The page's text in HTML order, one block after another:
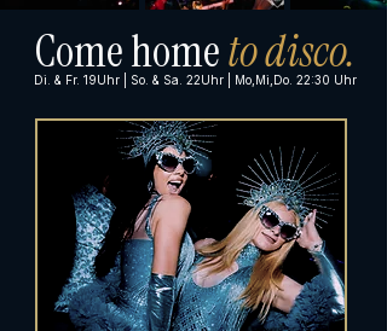
Come hometo disco.
Di. & Fr. 19Uhr | So. & Sa. 22Uhr | Mo,Mi,Do. 22:30 Uhr